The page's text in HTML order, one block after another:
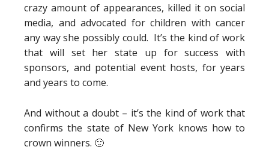
crazy amount of appearances, killed it on social
media, and advocated for children with cancer
any way she possibly could. It’s the kind of work
that will set her state up for success with
sponsors, and potential event hosts, for years
and years to come.
And without a doubt – it’s the kind of work that
confirms the state of New York knows how to
crown winners. 🙂